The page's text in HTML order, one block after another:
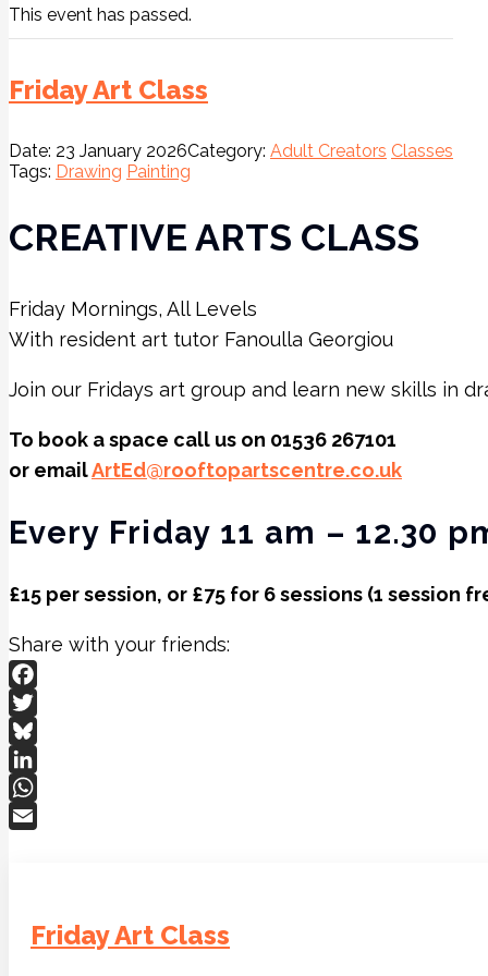
This event has passed.
Friday Art Class
Date: 23 January 2026Category: Adult Creators Classes
Tags: Drawing Painting
CREATIVE ARTS CLASS
Friday Mornings, All Levels
With resident art tutor Fanoulla Georgiou
Join our Fridays art group and learn new skills in
To book a space call us on 01536 267101
or emailArtEd@rooftopartscentre.co.uk
Every Friday 11 am – 12.30
£15 per session, or £75 for 6 sessions (1 session
Share with your friends:
Facebook
Twitter
Bluesky
LinkedIn
WhatsApp
Friday Art Class